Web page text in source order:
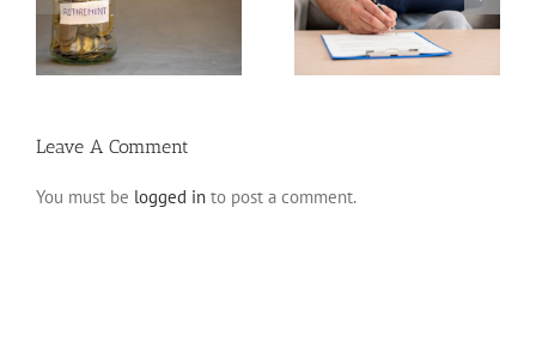
Claim Denials and How
Variable Life Insurance
Leave A Comment
You must be logged in to post a comment.